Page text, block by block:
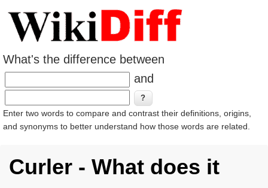
What's the difference between
and
Enter two words to compare and contrast their definitions, origins,
and synonyms to better understand how those words are related.
Curler - What does it